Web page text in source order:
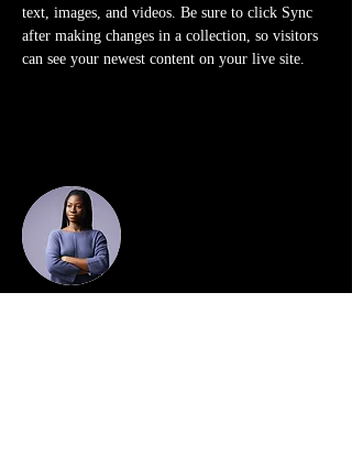
text, images, and videos. Be sure to click Sync
after making changes in a collection, so visitors
can see your newest content on your live site.